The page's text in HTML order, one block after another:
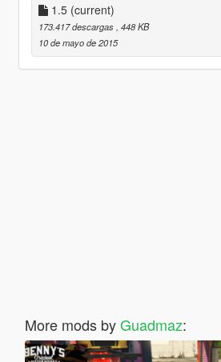
1.5 (current)
173.417 descargas , 448 KB
10 de mayo de 2015
More mods byGuadmaz: